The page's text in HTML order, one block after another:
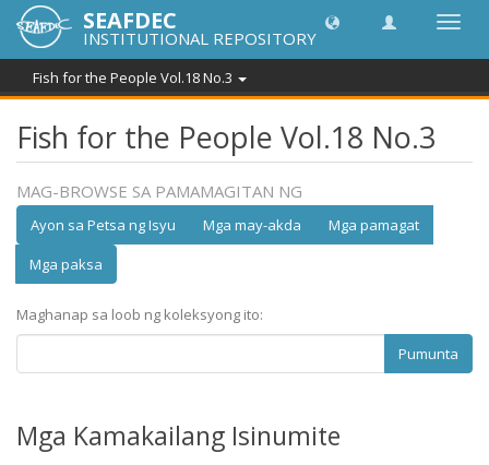
I-
ang
SEAFDEC
INSTITUTIONAL REPOSITORY
Fish for the People Vol.18 No.3
Fish for the People Vol.18 No.3
MAG-BROWSE SA PAMAMAGITAN NG
Ayon sa Petsa ng Isyu Mga may-akda
Mga pamagat
Mga paksa
Maghanap sa loob ng koleksyong ito:
Pumunta
Mga Kamakailang Isinumite